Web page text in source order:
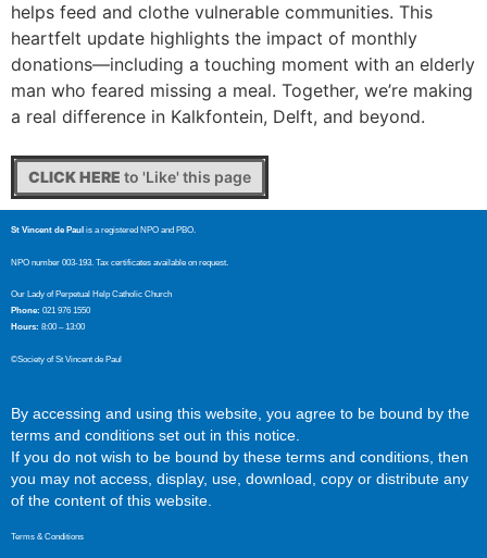
helps feed and clothe vulnerable communities. This
heartfelt update highlights the impact of monthly
donations—including a touching moment with an elderly
man who feared missing a meal. Together, we’re making
a real difference in Kalkfontein, Delft, and beyond.
CLICK HERE to 'Like' this page
St Vincent de Paul is a registered NPO and PBO.
NPO number 003-193. Tax certificates available on request.
Our Lady of Perpetual Help Catholic Church
Phone: 021 976 1550
Hours: 8:00 – 13:00
©Society of St Vincent de Paul
By accessing and using this website, you agree to be bound by the
terms and conditions set out in this notice.
If you do not wish to be bound by these terms and conditions, then
you may not access, display, use, download, copy or distribute any
of the content of this website.
Terms & Conditions